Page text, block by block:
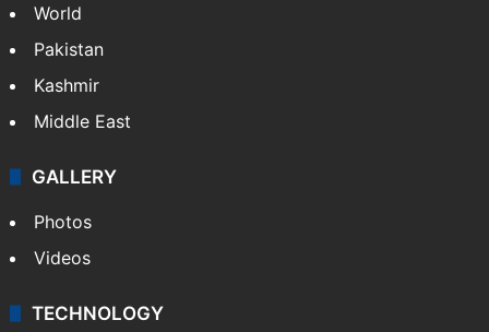
World
Pakistan
Kashmir
Middle East
GALLERY
Photos
Videos
TECHNOLOGY